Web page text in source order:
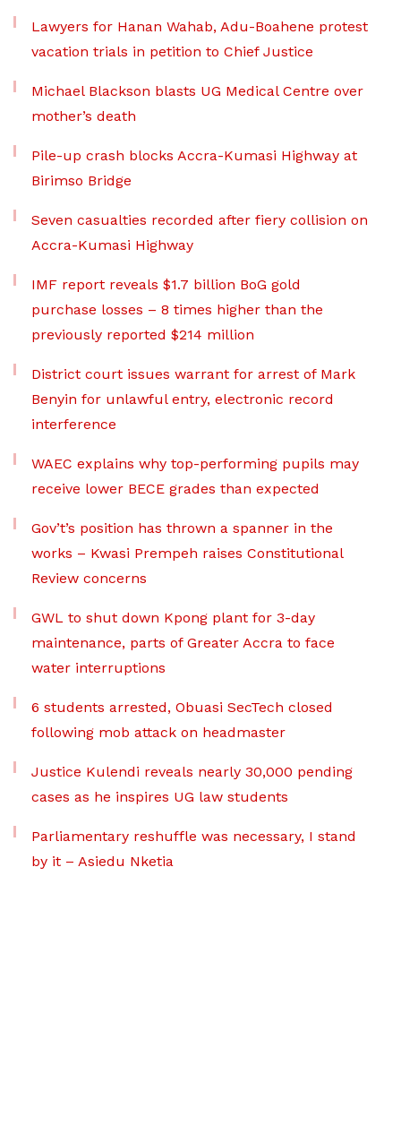
Lawyers for Hanan Wahab, Adu-Boahene protest
vacation trials in petition to Chief Justice
Michael Blackson blasts UG Medical Centre over
mother’s death
Pile-up crash blocks Accra-Kumasi Highway at
Birimso Bridge
Seven casualties recorded after fiery collision on
Accra-Kumasi Highway
IMF report reveals $1.7 billion BoG gold
purchase losses – 8 times higher than the
previously reported $214 million
District court issues warrant for arrest of Mark
Benyin for unlawful entry, electronic record
interference
WAEC explains why top-performing pupils may
receive lower BECE grades than expected
Gov’t’s position has thrown a spanner in the
works – Kwasi Prempeh raises Constitutional
Review concerns
GWL to shut down Kpong plant for 3-day
maintenance, parts of Greater Accra to face
water interruptions
6 students arrested, Obuasi SecTech closed
following mob attack on headmaster
Justice Kulendi reveals nearly 30,000 pending
cases as he inspires UG law students
Parliamentary reshuffle was necessary, I stand
by it – Asiedu Nketia